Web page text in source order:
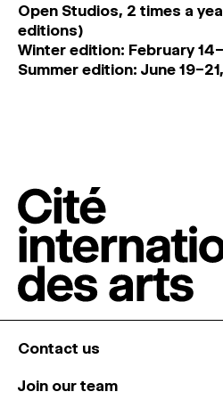
Open Studios, 2 times a
editions)
Winter edition: February
Summer edition: June
Contact us
Join our team